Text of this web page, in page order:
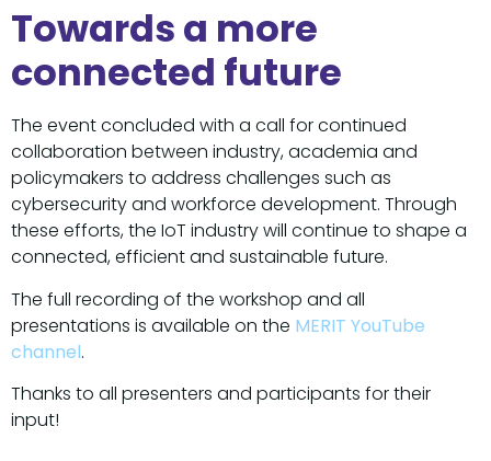
Towards a more
connected future
The event concluded with a call for continued
collaboration between industry, academia and
policymakers to address challenges such as
cybersecurity and workforce development. Through
these efforts, the IoT industry will continue to shape a
connected, efficient and sustainable future.
The full recording of the workshop and all
presentations is available on the MERIT YouTube
channel.
Thanks to all presenters and participants for their
input!